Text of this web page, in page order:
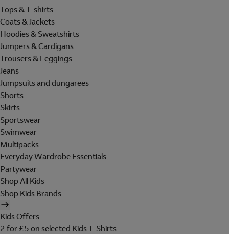
Tops & T-shirts
Coats & Jackets
Hoodies & Sweatshirts
Jumpers & Cardigans
Trousers & Leggings
Jeans
Jumpsuits and dungarees
Shorts
Skirts
Sportswear
Swimwear
Multipacks
Everyday Wardrobe Essentials
Partywear
Shop All Kids
Shop Kids Brands
Kids Offers
2 for £5 on selected Kids T-Shirts